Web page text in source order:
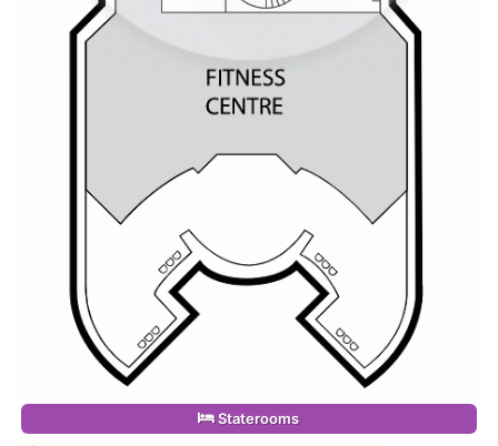
Staterooms